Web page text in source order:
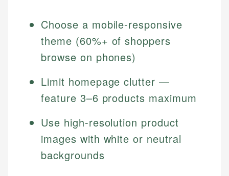
Choose a mobile-responsive
theme (60%+ of shoppers
browse on phones)
Limit homepage clutter —
feature 3–6 products maximum
Use high-resolution product
images with white or neutral
backgrounds